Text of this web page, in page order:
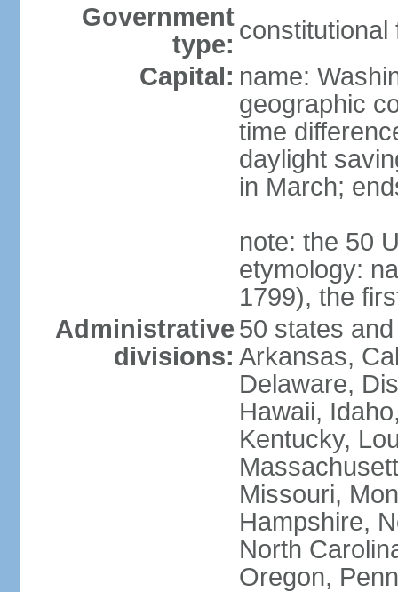
Government
type: constitutional
Capital: name:
geographic
time
daylight
in March;
note: the 50
etymology:
1799), the
Administrative
divisions:
50 states
Arkansas,
Delaware,
Hawaii,
Kentucky,
Missouri,
Hampshire,
North
Oregon,